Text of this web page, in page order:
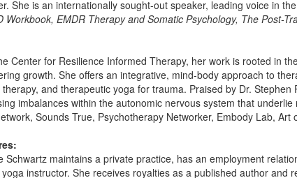
Group Sales
Train Your Organization
She is an internationally sought-out speaker, leading voice in
Workbook, EMDR Therapy and Somatic Psychology, The Post-
Center for Resilience Informed Therapy, her work is rooted in
growth. She offers an integrative, mind-body approach to
and therapeutic yoga for trauma. Praised by Dr.
imbalances within the autonomic nervous system that
Sounds True, Psychotherapy Networker, Embody Lab,
Schwartz maintains a private practice, has an employment
instructor. She receives royalties as a published author